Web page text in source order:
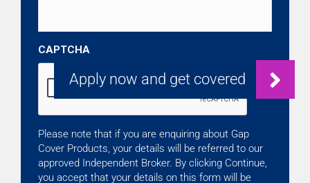
CAPTCHA
Please note that if you are enquiring about Gap
Cover Products, your details will be referred to our
approved Independent Broker. By clicking Continue,
you accept that your details on this form will be